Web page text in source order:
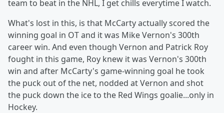
team to beat in the NHL, I get chills everytime I watch.
What's lost in this, is that McCarty actually scored the
winning goal in OT and it was Mike Vernon's 300th
career win. And even though Vernon and Patrick Roy
fought in this game, Roy knew it was Vernon's 300th
win and after McCarty's game-winning goal he took
the puck out of the net, nodded at Vernon and shot
the puck down the ice to the Red Wings goalie...only in
Hockey.